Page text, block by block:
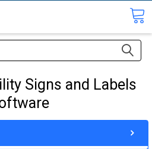
Signs and Labels